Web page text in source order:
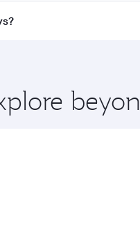
to Dhaka and